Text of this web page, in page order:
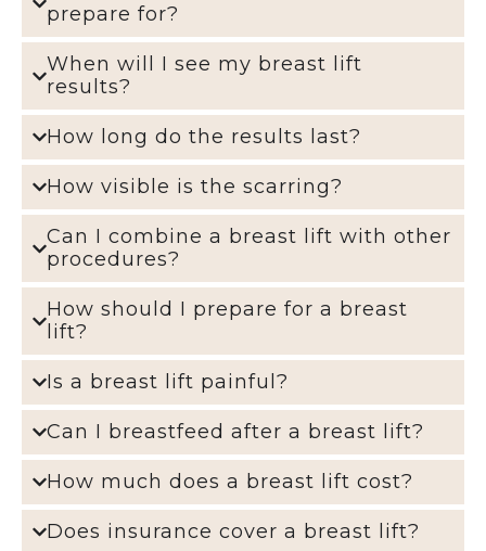
prepare for?
When will I see my breast lift
results?
How long do the results last?
How visible is the scarring?
Can I combine a breast lift with other
procedures?
How should I prepare for a breast
lift?
Is a breast lift painful?
Can I breastfeed after a breast lift?
How much does a breast lift cost?
Does insurance cover a breast lift?